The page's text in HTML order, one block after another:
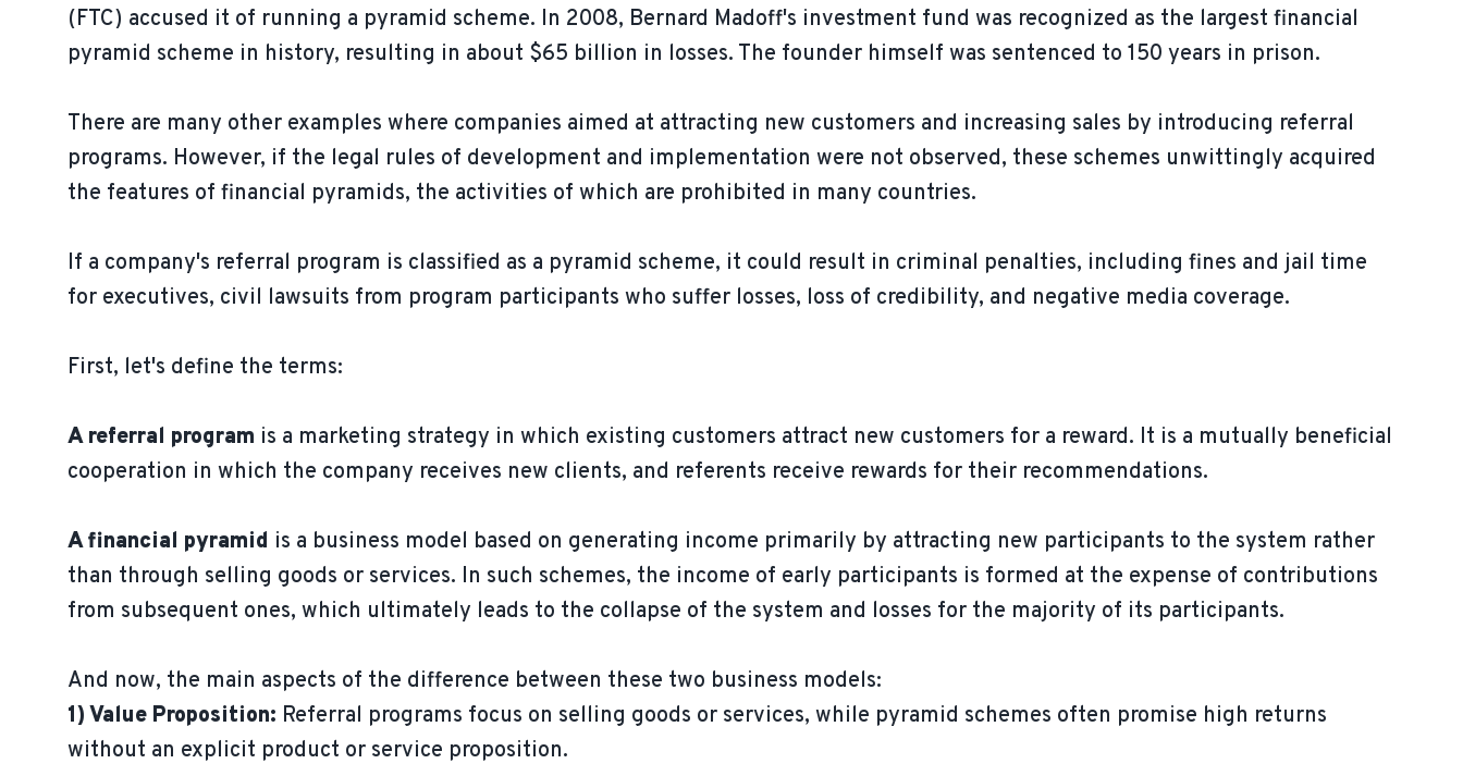
(FTC) accused it of running a pyramid scheme. In 2008, Bernard Madoff's investment fund was recognized as the largest financial
pyramid scheme in history, resulting in about $65 billion in losses. The founder himself was sentenced to 150 years in prison.
There are many other examples where companies aimed at attracting new customers and increasing sales by introducing referral
programs. However, if the legal rules of development and implementation were not observed, these schemes unwittingly acquired
the features of financial pyramids, the activities of which are prohibited in many countries.
If a company's referral program is classified as a pyramid scheme, it could result in criminal penalties, including fines and jail time
for executives, civil lawsuits from program participants who suffer losses, loss of credibility, and negative media coverage.
First, let's define the terms:
A referral program is a marketing strategy in which existing customers attract new customers for a reward. It is a mutually beneficial
cooperation in which the company receives new clients, and referents receive rewards for their recommendations.
A financial pyramid is a business model based on generating income primarily by attracting new participants to the system rather
than through selling goods or services. In such schemes, the income of early participants is formed at the expense of contributions
from subsequent ones, which ultimately leads to the collapse of the system and losses for the majority of its participants.
And now, the main aspects of the difference between these two business models:
1) Value Proposition: Referral programs focus on selling goods or services, while pyramid schemes often promise high returns
without an explicit product or service proposition.